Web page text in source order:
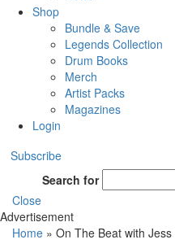
Shop
Bundle & Save
Legends Collection
Drum Books
Merch
Artist Packs
Magazines
Login
Subscribe
Search for
Close
Advertisement
Home » On The Beat with